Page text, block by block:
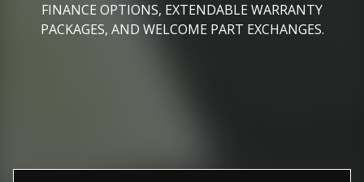
FINANCE OPTIONS, EXTENDABLE WARRANTY
PACKAGES, AND WELCOME PART EXCHANGES.